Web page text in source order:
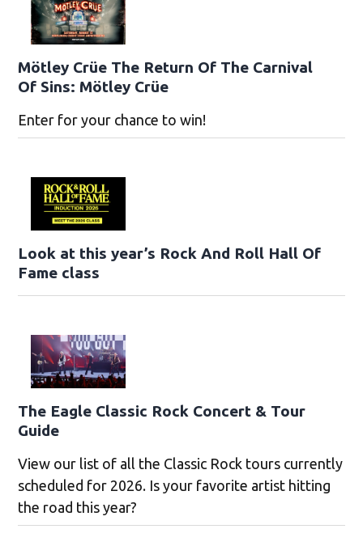
Mötley Crüe The Return Of The Carnival
Of Sins: Mötley Crüe
Enter for your chance to win!
Look at this year’s Rock And Roll Hall Of
Fame class
The Eagle Classic Rock Concert & Tour
Guide
View our list of all the Classic Rock tours currently
scheduled for 2026. Is your favorite artist hitting
the road this year?